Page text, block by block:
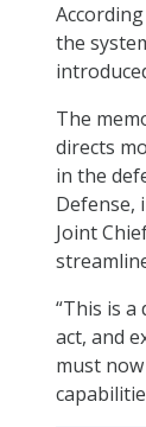
the
The
directs
in the
Defense,
Joint
“This is
act, and
must